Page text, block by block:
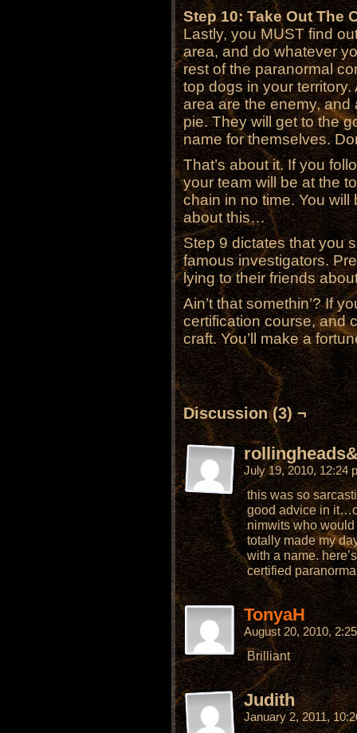
Step 10: Take Out The
Lastly, you MUST find
area, and do whatever
rest of the paranormal
top dogs in your
area are the enemy, and
pie. They will get to the
name for themselves.
That’s about it. If you
your team will be at the
chain in no time. You
about this…
Step 9 dictates that you
famous investigators.
lying to their friends
Ain’t that somethin’? If
certification course, and
craft. You’ll make a
Discussion (3) ¬
July 19, 2010, 12:24
this was so
good advice in
nimwits who
totally made my
with a name.
certified
TonyaH
August 20, 2010,
Brilliant
Judith
January 2, 2011,